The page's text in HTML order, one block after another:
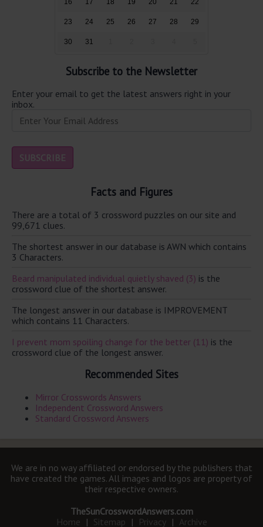
16 17 18 19 20 21 22
23 24 25 26 27 28 29
30 31
Subscribe to the Newsletter
Enter your email to get the latest answers right in your
inbox.
Facts and Figures
There are a total of 3 crossword puzzles on our site and
99,671 clues.
The shortest answer in our database is AWN which contains
3 Characters.
Beard manipulated individual quietly shaved (3) is the
crossword clue of the shortest answer.
The longest answer in our database is IMPROVEMENT
which contains 11 Characters.
I prevent mom spoiling change for the better (11) is the
crossword clue of the longest answer.
Recommended Sites
Mirror Crosswords Answers
Independent Crossword Answers
Standard Crossword Answers
We are in no way affiliated or endorsed by the publishers that
have created the games. All images and logos are property of
their respective owners.
TheSunCrosswordAnswers.com
Home | Sitemap | Privacy | Archive